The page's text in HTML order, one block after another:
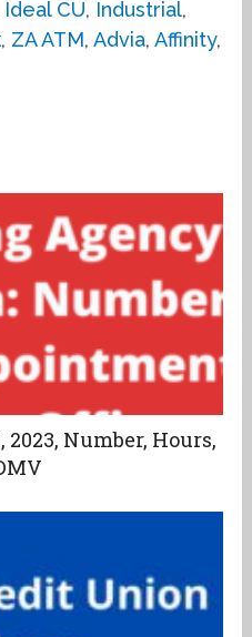
Ideal CU, Industrial,
, ZA ATM,Advia,Affinity,
Number, Hours,